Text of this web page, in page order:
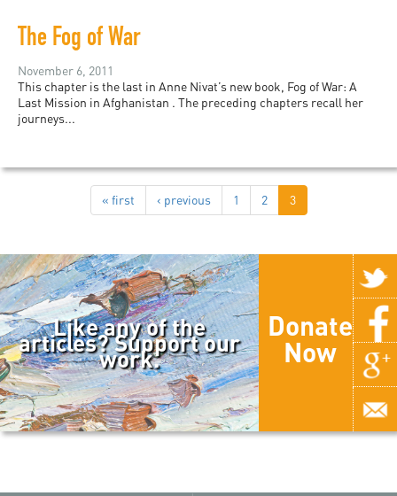
The Fog of War
November 6, 2011
This chapter is the last in Anne Nivat’s new book, Fog of War: A
Last Mission in Afghanistan . The preceding chapters recall her
journeys...
« first ‹ previous 1 2 3
Like any of the
articles? Support our
work.
Donate
Now